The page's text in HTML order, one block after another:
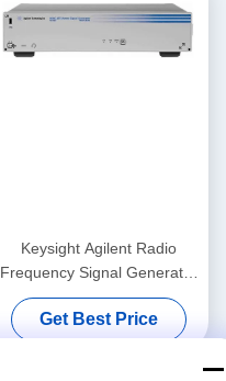
Keysight Agilent Radio
Frequency Signal Generator
Test Equipment N5162A
MXG ATE
Get Best Price